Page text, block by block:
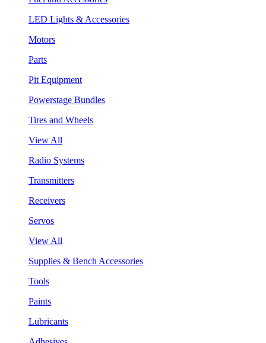
LED Lights & Accessories
Motors
Parts
Pit Equipment
Powerstage Bundles
Tires and Wheels
View All
Radio Systems
Transmitters
Receivers
Servos
View All
Supplies & Bench Accessories
Tools
Paints
Lubricants